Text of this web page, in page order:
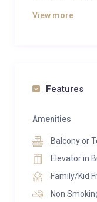
fireplace and
ensuite shower
and fitness area.
underground
View more
Features
Amenities
Balcony or
Elevator in
Family/Kid
Non